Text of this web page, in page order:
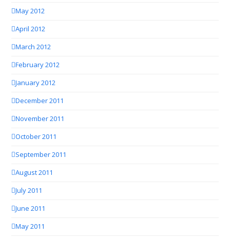
May 2012
April 2012
March 2012
February 2012
January 2012
December 2011
November 2011
October 2011
September 2011
August 2011
July 2011
June 2011
May 2011